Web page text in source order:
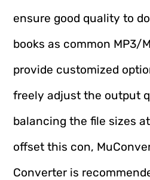
ensure good quality to
books as common MP3/
provide customized
freely adjust the output
balancing the file sizes
offset this con,
Converter is